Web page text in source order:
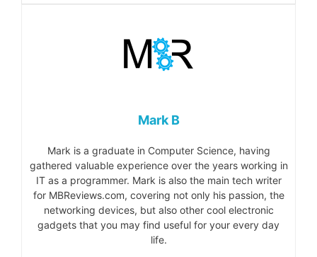
Mark B
Mark is a graduate in Computer Science, having
gathered valuable experience over the years working in
IT as a programmer. Mark is also the main tech writer
for MBReviews.com, covering not only his passion, the
networking devices, but also other cool electronic
gadgets that you may find useful for your every day
life.